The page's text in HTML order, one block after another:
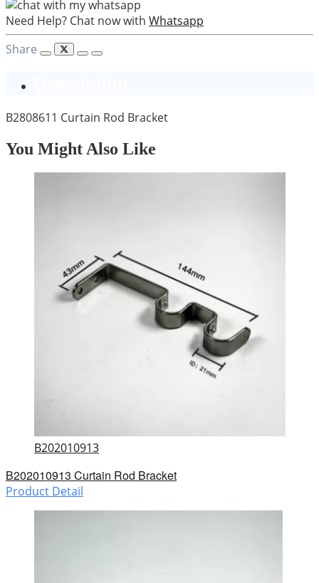
Need Help? Chat now with Whatsapp
Share
B2808611 Curtain Rod Bracket
You Might Also Like
B202010913
B202010913 Curtain Rod Bracket
Product Detail